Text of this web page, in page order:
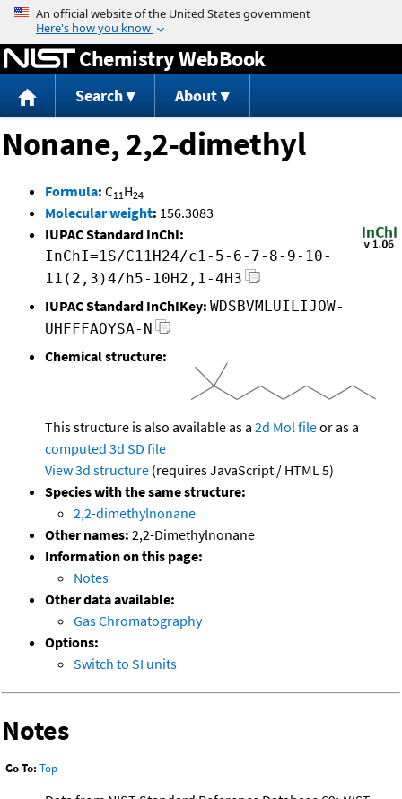
Jump to content
Chemistry WebBook
Search About
Nonane, 2,2-dimethyl
Formula: C11H24
Molecular weight: 156.3083
IUPAC Standard InChI:
InChI=1S/C11H24/c1-5-6-7-8-9-10-
11(2,3)4/h5-10H2,1-4H3
IUPAC Standard InChIKey: WDSBVMLUILIJOW-
UHFFFAOYSA-N
Chemical structure:
This structure is also available as a 2d Mol fileor as a
computed 3d SD file
View 3d structure (requires JavaScript / HTML 5)
Species with the same structure:
2,2-dimethylnonane
Other names: 2,2-Dimethylnonane
Information on this page:
Notes
Other data available:
Gas Chromatography
Options:
Switch to SI units
Notes
Go To: Top